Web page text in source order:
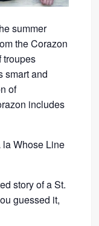
summer
the Corazon
troupes
smart and
of
includes
la Whose Line
story of a St.
guessed it,